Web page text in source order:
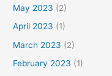
May 2023 (2)
April 2023 (1)
March 2023 (2)
February 2023 (1)